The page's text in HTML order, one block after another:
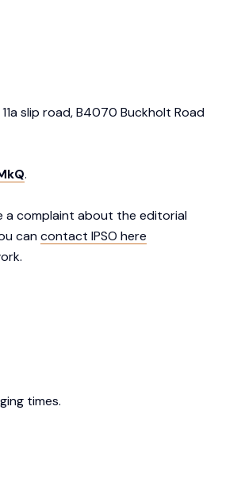
slip road, B4070 Buckholt Road
.
a complaint about the editorial
cancontact IPSO here
times.